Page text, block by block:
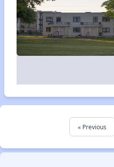
« Previous